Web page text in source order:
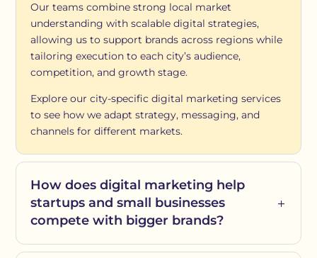
Our teams combine strong local market
understanding with scalable digital strategies,
allowing us to support brands across regions while
tailoring execution to each city’s audience,
competition, and growth stage.
Explore our city-specific digital marketing services
to see how we adapt strategy, messaging, and
channels for different markets.
How does digital marketing help
startups and small businesses
compete with bigger brands?